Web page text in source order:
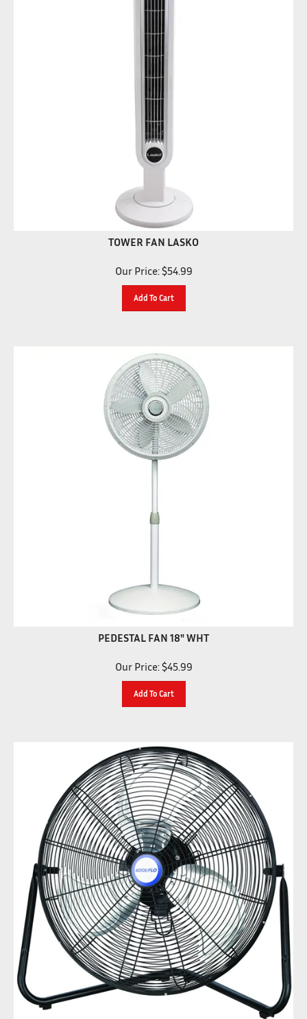
TOWER FAN LASKO
Our Price: $54.99
PEDESTAL FAN 18" WHT
Our Price: $ 45.99